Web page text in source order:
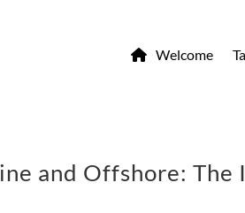
Welcome
and Offshore: